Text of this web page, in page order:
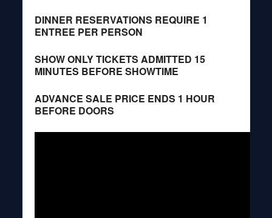
DINNER RESERVATIONS REQUIRE 1
ENTREE PER PERSON
SHOW ONLY TICKETS ADMITTED 15
MINUTES BEFORE SHOWTIME
ADVANCE SALE PRICE ENDS 1 HOUR
BEFORE DOORS